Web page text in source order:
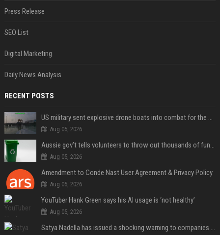
Press Release
SEO List
Digital Marketing
Daily News Analysis
RECENT POSTS
US military sent explosive drone boats into combat for the first time
Aug 05, 2026
Aussie gov’t tells volunteers to throw out thousands of functioning test routers
Aug 05, 2026
Amendment to Conde Nast User Agreement & Privacy Policy
Aug 05, 2026
YouTuber Hank Green says his AI usage is ‘not healthy’
Aug 05, 2026
Satya Nadella has issued a shocking warning to companies using AI